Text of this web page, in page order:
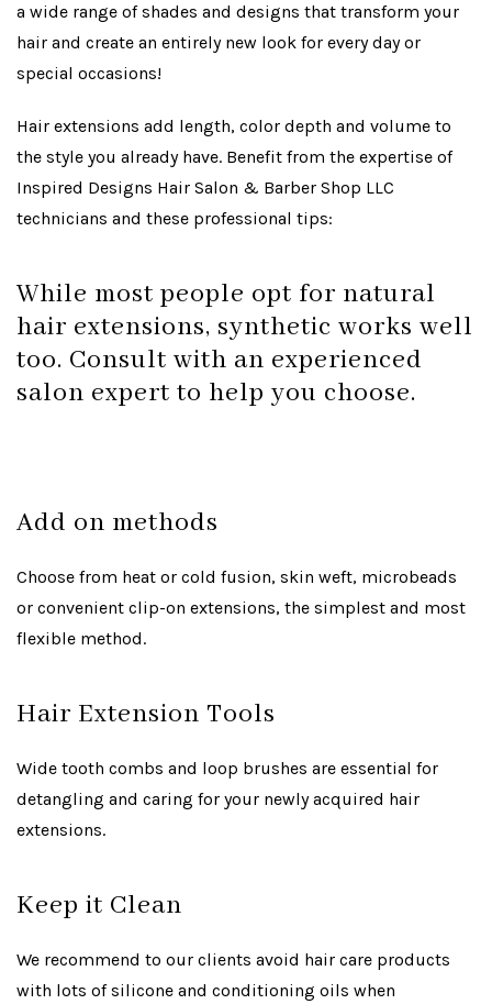
a wide range of shades and designs that transform your
hair and create an entirely new look for every day or
special occasions!
Hair extensions add length, color depth and volume to
the style you already have. Benefit from the expertise of
Inspired Designs Hair Salon & Barber Shop LLC
technicians and these professional tips:
While most people opt for natural
hair extensions, synthetic works well
too. Consult with an experienced
salon expert to help you choose.
Add on methods
Choose from heat or cold fusion, skin weft, microbeads
or convenient clip-on extensions, the simplest and most
flexible method.
Hair Extension Tools
Wide tooth combs and loop brushes are essential for
detangling and caring for your newly acquired hair
extensions.
Keep it Clean
We recommend to our clients avoid hair care products
with lots of silicone and conditioning oils when